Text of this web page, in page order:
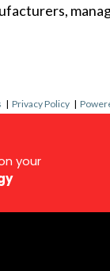
|Privacy Policy |
your